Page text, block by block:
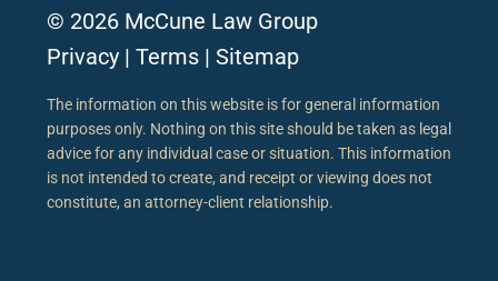
© 2026 McCune Law Group
Privacy | Terms | Sitemap
The information on this website is for general information
purposes only. Nothing on this site should be taken as legal
advice for any individual case or situation. This information
is not intended to create, and receipt or viewing does not
constitute, an attorney-client relationship.